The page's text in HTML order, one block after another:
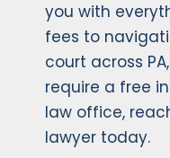
you with
fees to
court across
require a free
law office,
lawyer today.